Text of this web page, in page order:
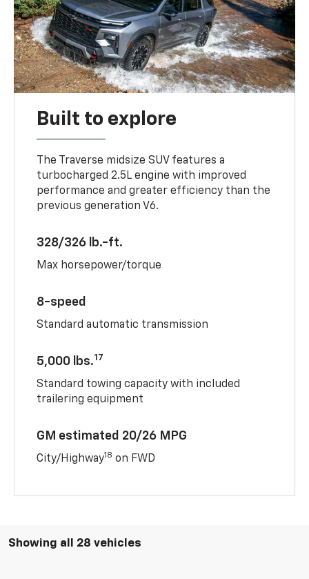
Built to explore
The Traverse midsize SUV features a
turbocharged 2.5L engine with improved
performance and greater efficiency than the
previous generation V6.
328/326 lb.-ft.
Max horsepower/torque
8-speed
Standard automatic transmission
5,000 lbs.17
Standard towing capacity with included
trailering equipment
GM estimated 20/26 MPG
City/Highway18 on FWD
Showing all 28 vehicles